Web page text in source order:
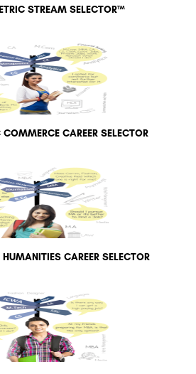
STREAM SELECTOR™
CAREER SELECTOR
CAREER SELECTOR